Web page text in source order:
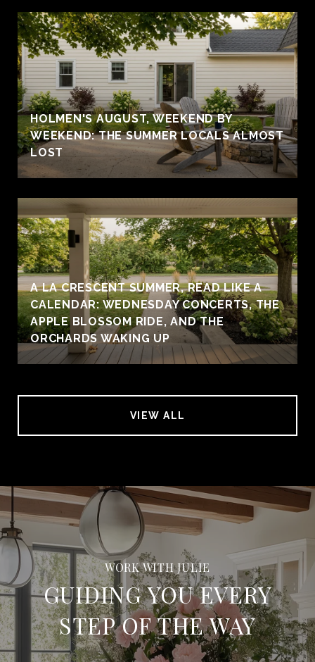
HOLMEN'S AUGUST, WEEKEND BY
WEEKEND: THE SUMMER LOCALS ALMOST
LOST
A LA CRESCENT SUMMER, READ LIKE A
CALENDAR: WEDNESDAY CONCERTS, THE
APPLE BLOSSOM RIDE, AND THE
ORCHARDS WAKING UP
VIEW ALL
GUIDING YOU EVERY
STEP OF THE WAY